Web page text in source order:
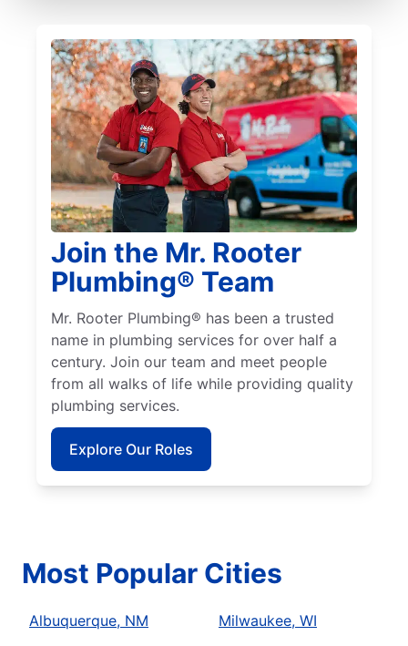
Join the Mr. Rooter
Plumbing® Team
Mr. Rooter Plumbing® has been a trusted
name in plumbing services for over half a
century. Join our team and meet people
from all walks of life while providing quality
plumbing services.
Explore Our Roles
Most Popular Cities
Albuquerque, NM
Milwaukee, WI